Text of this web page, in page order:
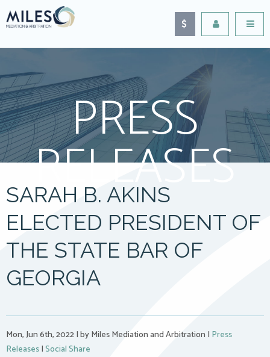
PRESS
RELEASES
SARAH B. AKINS
ELECTED PRESIDENT OF
THE STATE BAR OF
GEORGIA
Mon, Jun 6th, 2022|by Miles Mediation and Arbitration | Press
Releases|Social Share